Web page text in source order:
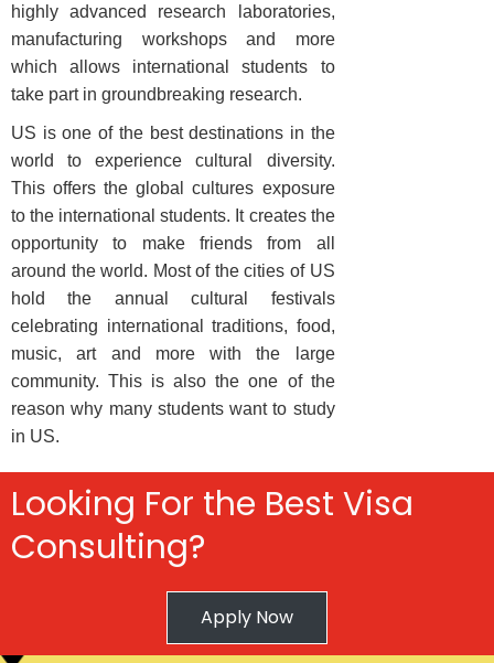
highly advanced research laboratories,
manufacturing workshops and more
which allows international students to
take part in groundbreaking research.
US is one of the best destinations in the
world to experience cultural diversity.
This offers the global cultures exposure
to the international students. It creates the
opportunity to make friends from all
around the world. Most of the cities of US
hold the annual cultural festivals
celebrating international traditions, food,
music, art and more with the large
community. This is also the one of the
reason why many students want to study
in US.
Looking For the Best Visa
Consulting?
Apply Now